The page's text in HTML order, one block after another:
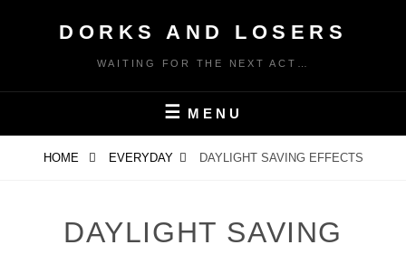
DORKS AND LOSERS
WAITING FOR THE NEXT ACT…
MENU
HOME EVERYDAY DAYLIGHT SAVING EFFECTS
DAYLIGHT SAVING